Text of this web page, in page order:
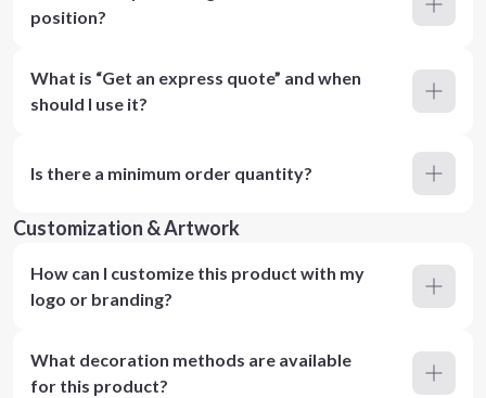
position?
What is “Get an express quote” and when
should I use it?
Is there a minimum order quantity?
Customization & Artwork
How can I customize this product with my
logo or branding?
What decoration methods are available
for this product?